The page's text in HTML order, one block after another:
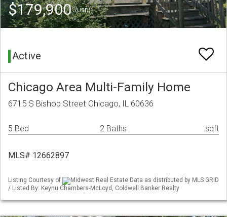
$179,900(USD)
Active
Chicago Area Multi-Family Home
6715 S Bishop Street Chicago, IL 60636
5 Bed 2 Baths sqft
MLS# 12662897
Listing Courtesy of
Midwest Real Estate Data as distributed by MLS GRID
/ Listed By: Keynu Chambers-McLoyd, Coldwell Banker Realty